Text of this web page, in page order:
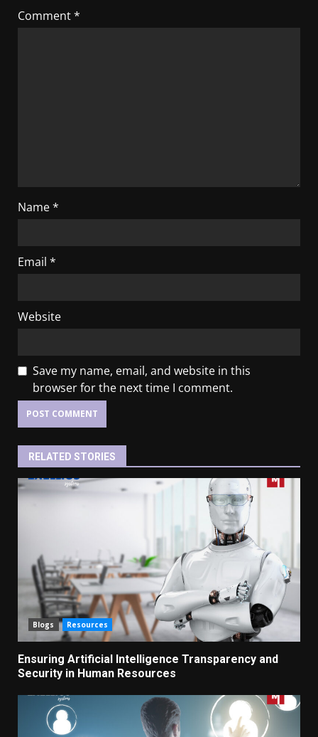
Comment*
Name*
Email *
Website
Save my name, email, and website in this
browser for the next time I comment.
RELATED STORIES
Blogs Resources
Ensuring Artificial Intelligence Transparency and
Security in Human Resources